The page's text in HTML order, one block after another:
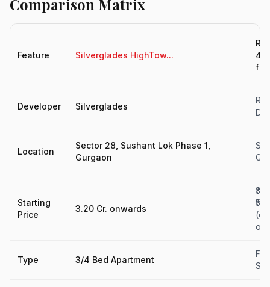
Comparison Matrix
Feature Silverglades HighTow...
Developer Silverglades
Location
Sector 28, Sushant Lok Phase 1,
Gurgaon
Starting
Price
3.20 Cr. onwards
Type 3/4 Bed Apartment